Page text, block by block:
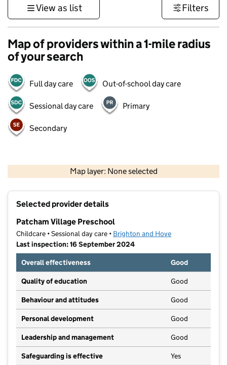
View as list Filters
Map of providers within a 1-mile radius
of your search
Full day care Out-of-school day care
Sessional day care Primary
Secondary
Map layer: None selected
Contains OS data © Crown copyright and database rights 2026
Selected provider details
Patcham Village Preschool
Childcare • Sessional day care • Brighton and Hove
Last inspection: 16 September 2024
Overall effectiveness
Good
Quality of education Good
Behaviour and attitudes Good
Personal development Good
Leadership and management Good
Safeguarding is effective Yes